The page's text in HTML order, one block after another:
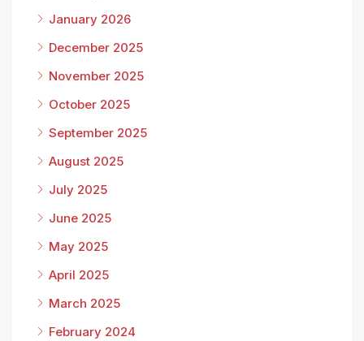
January 2026
December 2025
November 2025
October 2025
September 2025
August 2025
July 2025
June 2025
May 2025
April 2025
March 2025
February 2024